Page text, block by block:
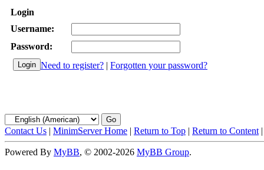
Login
Username:
Password:
Need to register? | Forgotten your password?
Contact Us | MinimServer Home | Return to Top | Return to Content
Powered By MyBB, © 2002-2026 MyBB Group.